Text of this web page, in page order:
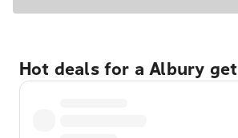
Hot deals for a Albury